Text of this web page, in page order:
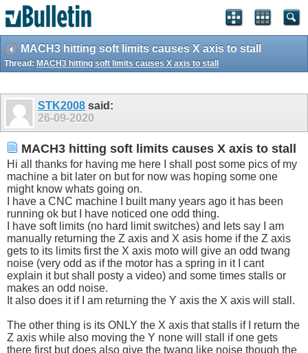
MACH3 hitting soft limits causes X axis to stall
Thread: MACH3 hitting soft limits causes X axis to stall
STK2008 said:
26-09-2020
MACH3 hitting soft limits causes X axis to stall
Hi all thanks for having me here I shall post some pics of my
machine a bit later on but for now was hoping some one
might know whats going on.
I have a CNC machine I built many years ago it has been
running ok but I have noticed one odd thing.
I have soft limits (no hard limit switches) and lets say I am
manually returning the Z axis and X asis home if the Z axis
gets to its limits first the X axis moto will give an odd twang
noise (very odd as if the motor has a spring in it I cant
explain it but shall posty a video) and some times stalls or
makes an odd noise.
It also does it if I am returning the Y axis the X axis will stall.
The other thing is its ONLY the X axis that stalls if I return the
Z axis while also moving the Y none will stall if one gets
there first but does also give the twang like noise though the